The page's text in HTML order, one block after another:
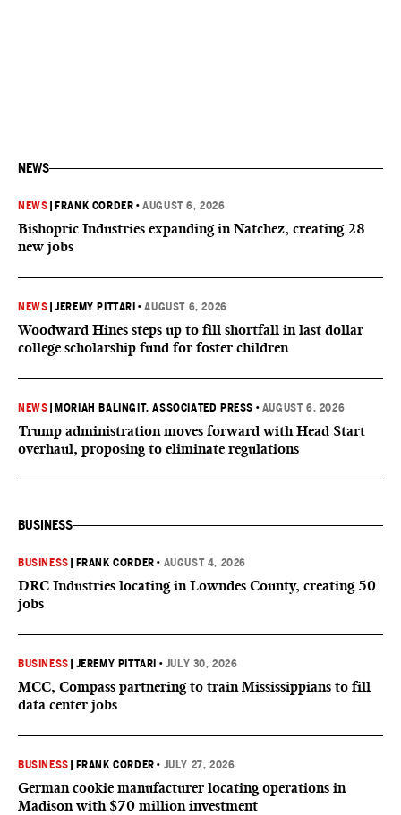
NEWS
NEWS FRANK CORDER •AUGUST 6, 2026
Bishopric Industries expanding in Natchez, creating 28
new jobs
NEWS |JEREMY PITTARI •AUGUST 6, 2026
Woodward Hines steps up to fill shortfall in last dollar
college scholarship fund for foster children
NEWS MORIAH BALINGIT, ASSOCIATED PRESS • AUGUST 6, 2026
Trump administration moves forward with Head Start
overhaul, proposing to eliminate regulations
BUSINESS
BUSINESS FRANK CORDER • AUGUST 4, 2026
DRC Industries locating in Lowndes County, creating 50
jobs
BUSINESS JEREMY PITTARI • JULY 30, 2026
MCC, Compass partnering to train Mississippians to fill
data center jobs
BUSINESS FRANK CORDER • JULY 27, 2026
German cookie manufacturer locating operations in
Madison with $70 million investment